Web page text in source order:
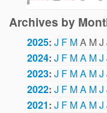
Archives by
2025: J F MA MJ
2024: J F MA MJ
2023: J F MA MJ
2022: J F MA MJ
2021: J F MA MJ